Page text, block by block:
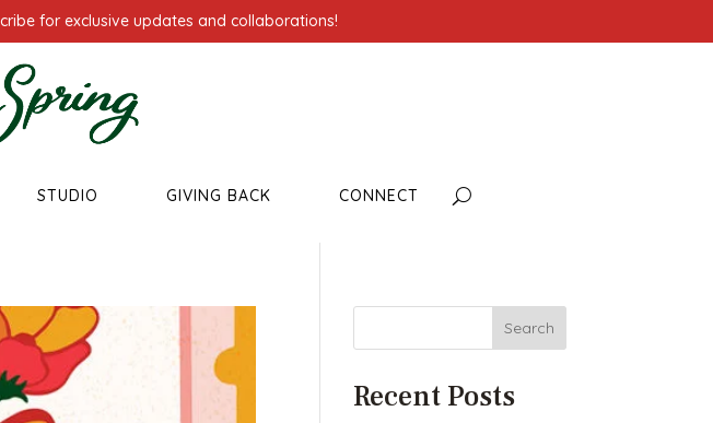
for exclusive updates and collaborations!
STUDIO GIVING BACK CONNECT
Search
Recent Posts